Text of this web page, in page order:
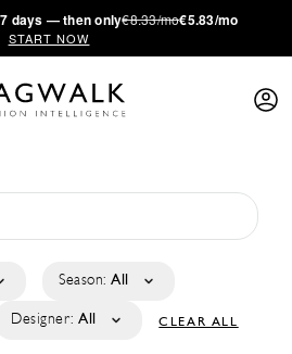
days — then only€8.33/mo€5.83/mo
START NOW
Season: All
Designer: All CLEAR ALL